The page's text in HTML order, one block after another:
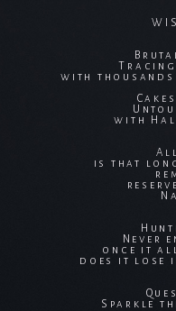
with
with
is that
Never
once it
does it lose
Sparkle